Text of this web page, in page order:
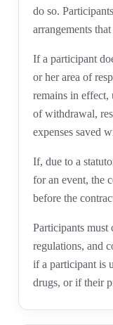
do so.
arrangements
If a participant
or her area of
remains in effect,
of withdrawal,
expenses saved
If, due to a
for an event, the
before the
Participants must
regulations, and
if a participant is
drugs, or if their